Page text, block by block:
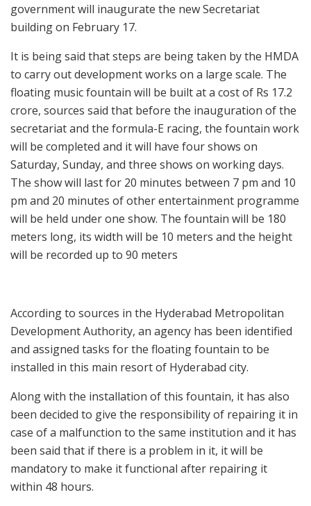
government will inaugurate the new Secretariat
building on February 17.
It is being said that steps are being taken by the HMDA
to carry out development works on a large scale. The
floating music fountain will be built at a cost of Rs 17.2
crore, sources said that before the inauguration of the
secretariat and the formula-E racing, the fountain work
will be completed and it will have four shows on
Saturday, Sunday, and three shows on working days.
The show will last for 20 minutes between 7 pm and 10
pm and 20 minutes of other entertainment programme
will be held under one show. The fountain will be 180
meters long, its width will be 10 meters and the height
will be recorded up to 90 meters
According to sources in the Hyderabad Metropolitan
Development Authority, an agency has been identified
and assigned tasks for the floating fountain to be
installed in this main resort of Hyderabad city.
Along with the installation of this fountain, it has also
been decided to give the responsibility of repairing it in
case of a malfunction to the same institution and it has
been said that if there is a problem in it, it will be
mandatory to make it functional after repairing it
within 48 hours.